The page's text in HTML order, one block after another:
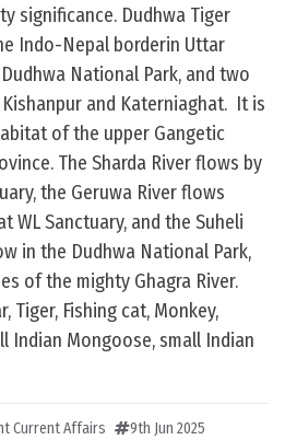
significance. Dudhwa Tiger
Indo-Nepal borderin Uttar
National Park, and two
and Katerniaghat. It is
of the upper Gangetic
The Sharda River flows by
the Geruwa River flows
WL Sanctuary, and the Suheli
in the Dudhwa National Park,
of the mighty Ghagra River.
Tiger, Fishing cat, Monkey,
Indian Mongoose, small Indian
Current Affairs 9th Jun 2025